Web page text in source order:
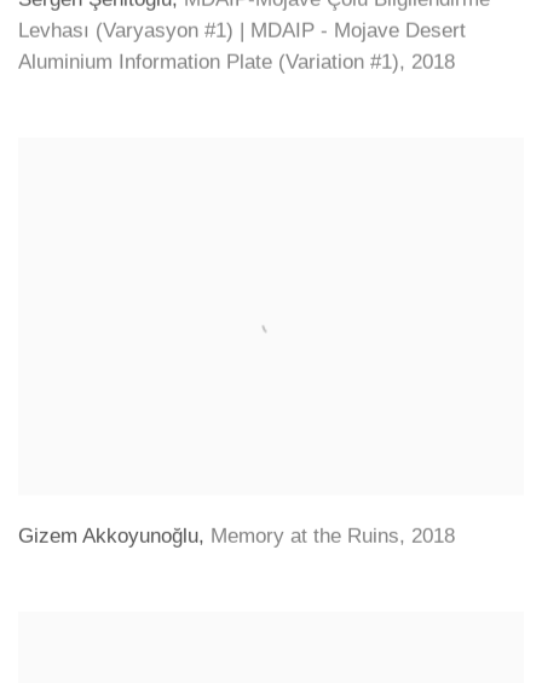
Levhası (Varyasyon #1) | MDAIP - Mojave Desert
Aluminium Information Plate (Variation #1), 2018
Gizem Akkoyunoğlu, Memory at the Ruins, 2018